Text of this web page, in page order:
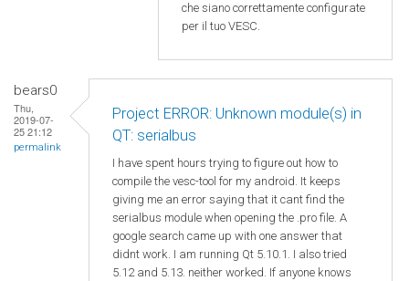
che siano correttamente configurate
per il tuo VESC.
bears0
Thu,
2019-07-
25 21:12
permalink
Project ERROR: Unknown module(s) in
QT: serialbus
I have spent hours trying to figure out how to
compile the vesc-tool for my android. It keeps
giving me an error saying that it cant find the
serialbus module when opening the .pro file. A
google search came up with one answer that
didnt work. I am running Qt 5.10.1. I also tried
5.12 and 5.13. neither worked. If anyone knows